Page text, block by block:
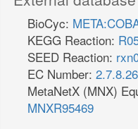
BioCyc:
KEGG Reaction:
SEED Reaction:
EC Number: 2.7.8.26
MetaNetX (MNX)
MNXR95469